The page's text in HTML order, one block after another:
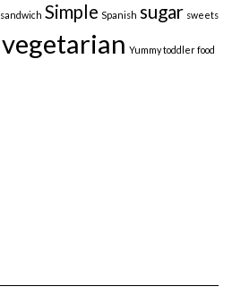
sandwich Simple Spanish sugar sweets
vegetarian Yummy toddler food